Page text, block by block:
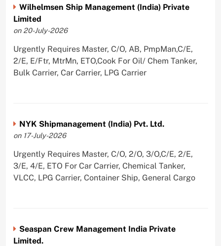
Wilhelmsen Ship Management (India) Private
Limited
on 20-July-2026
Urgently Requires Master, C/O, AB, PmpMan,C/E,
2/E, E/Ftr, MtrMn, ETO,Cook For Oil/ Chem Tanker,
Bulk Carrier, Car Carrier, LPG Carrier
NYK Shipmanagement (India) Pvt. Ltd.
on 17-July-2026
Urgently Requires Master, C/O, 2/O, 3/O,C/E, 2/E,
3/E, 4/E, ETO For Car Carrier, Chemical Tanker,
VLCC, LPG Carrier, Container Ship, General Cargo
Seaspan Crew Management India Private
Limited.